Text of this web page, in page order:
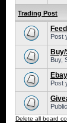
Trading Post
Post
Buy,
Post
Delete all board